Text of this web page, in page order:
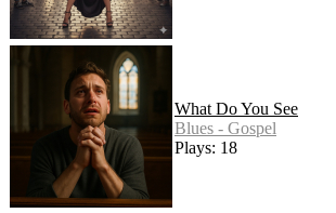
What Do You See
Blues - Gospel
Plays: 18